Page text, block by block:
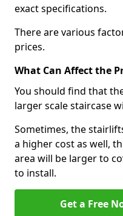
exact specifications.
There are various
prices.
What Can Affect the
You should find that
larger scale staircase
Sometimes, the
a higher cost as well,
area will be larger to
to install.
Get a Free